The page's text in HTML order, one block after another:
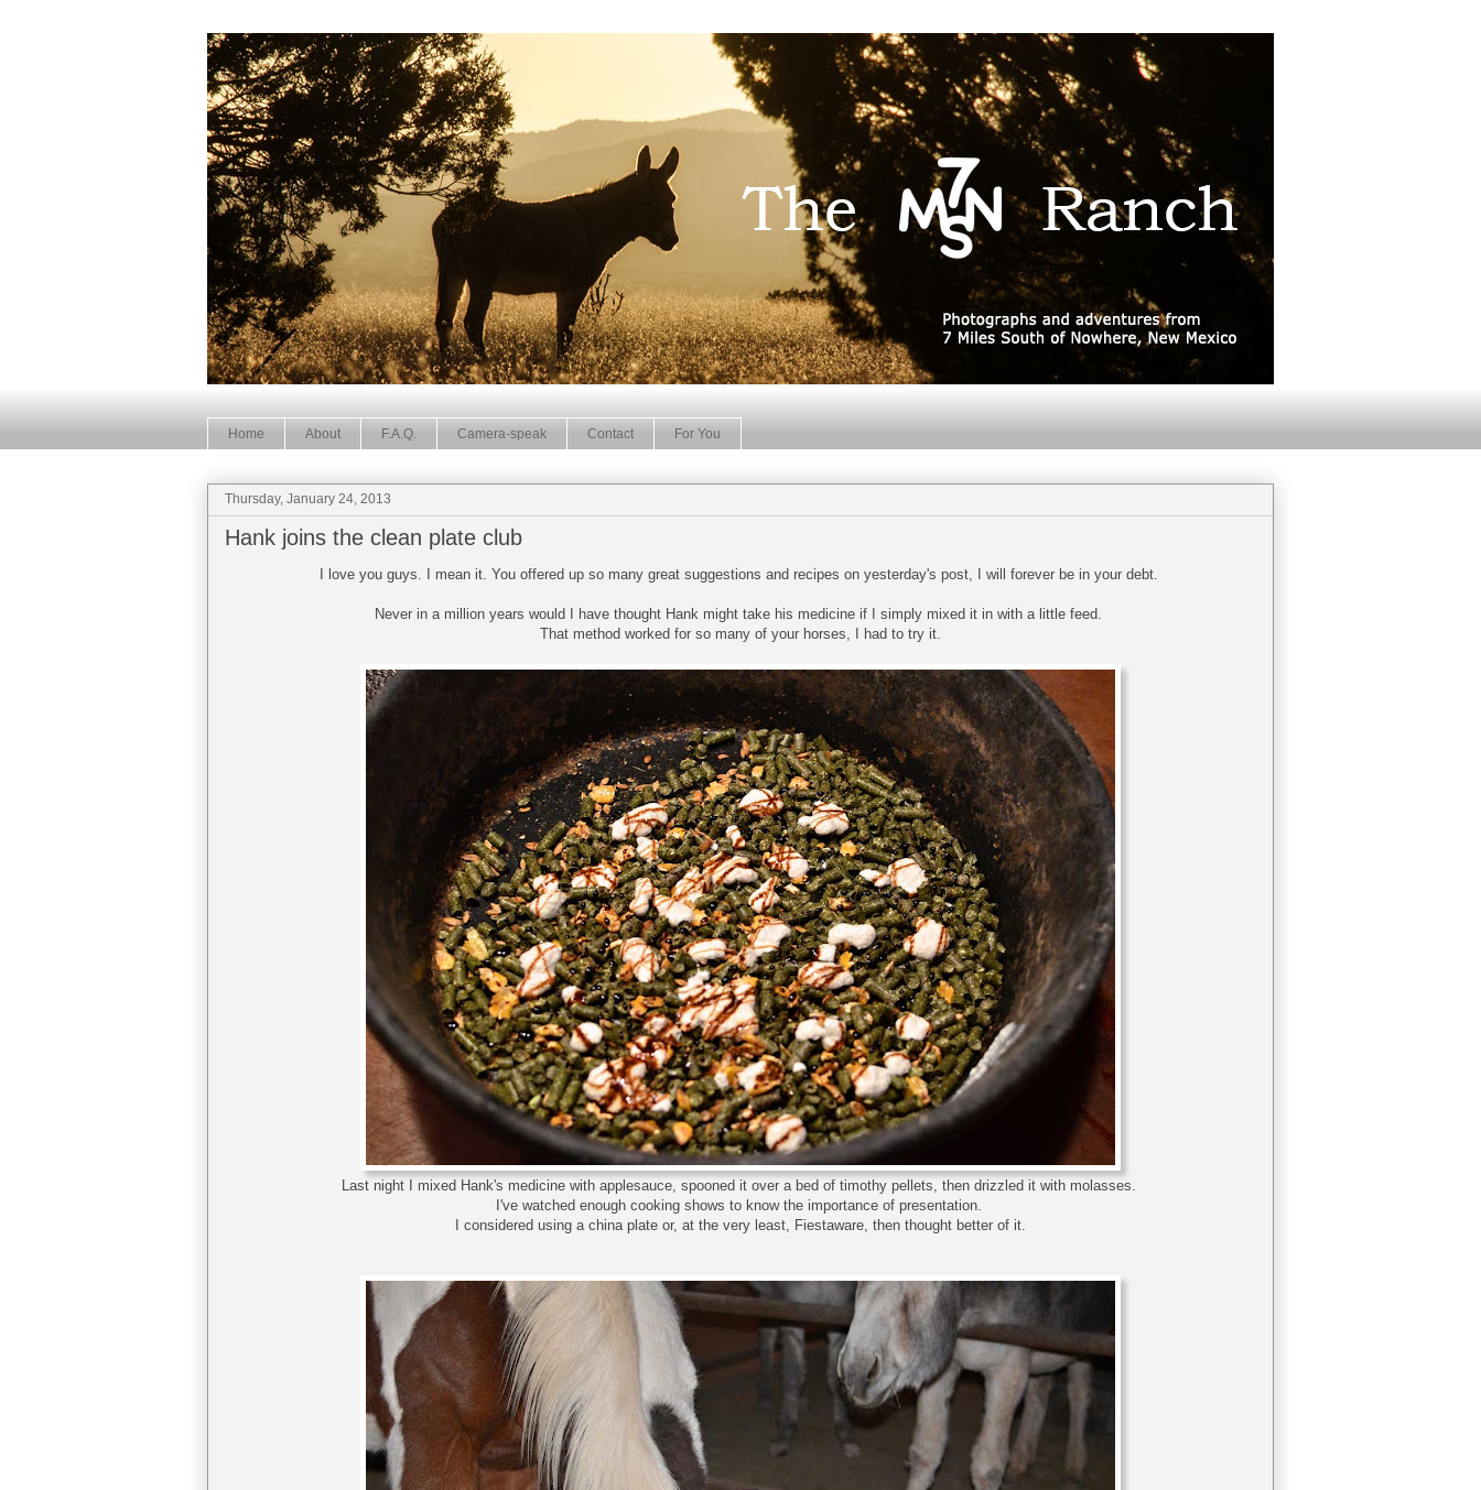
Home About F.A.Q. Camera-speak Contact For You
Thursday, January 24, 2013
Hank joins the clean plate club
I love you guys. I mean it. You offered up so many great suggestions and recipes on yesterday's post, I will forever be in your debt.
Never in a million years would I have thought Hank might take his medicine if I simply mixed it in with a little feed.
That method worked for so many of your horses, I had to try it.
Last night I mixed Hank's medicine with applesauce, spooned it over a bed of timothy pellets, then drizzled it with molasses.
I've watched enough cooking shows to know the importance of presentation.
I considered using a china plate or, at the very least, Fiestaware, then thought better of it.